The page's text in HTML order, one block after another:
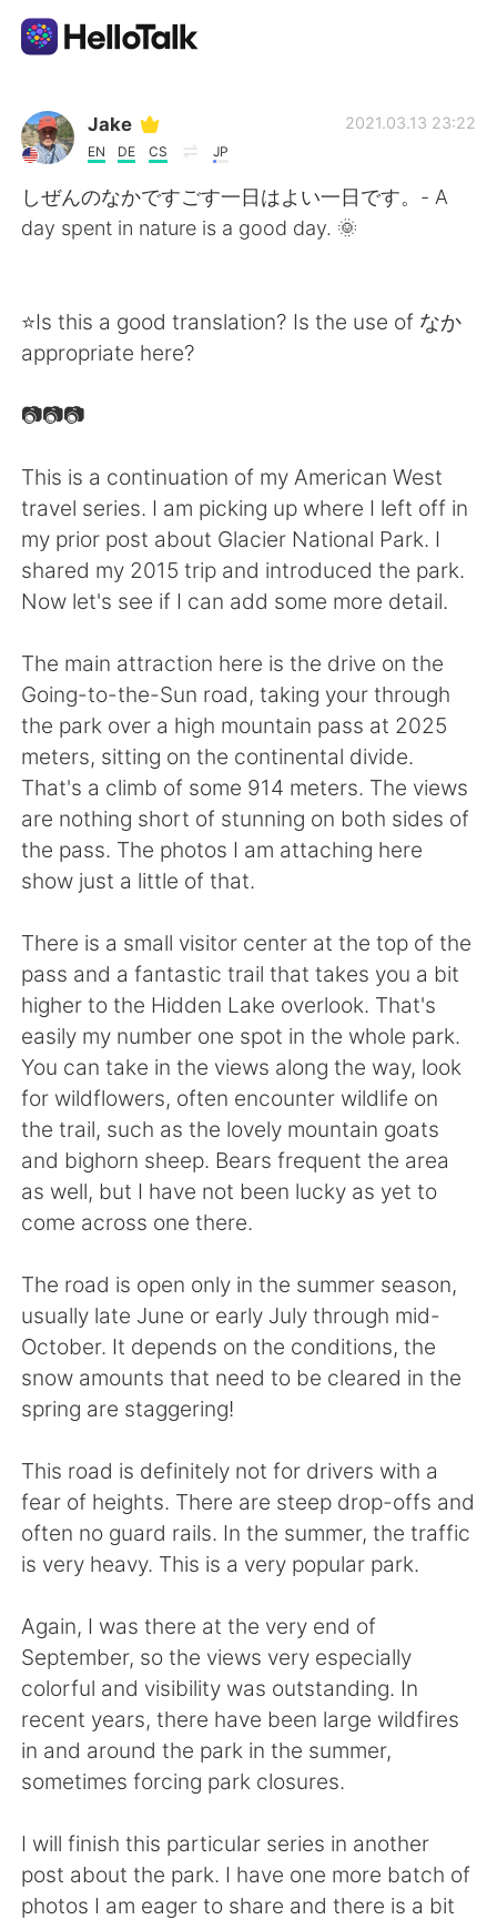
แอปแลกเปลี่ยนทางภาษา
AI Grammar Checker
ไทย
English 简体中文
Deutsch 日本語
한국어 Русский
Indonesia Italiano
Türkçe Tiếng Việt
Português
Jake
EN DE CS JP
2021.03.13 23:22
しぜんのなかですごす一日はよい一日です。- A
day spent in nature is a good day. 🌞
⭐Is this a good translation? Is the use of なか
appropriate here?
📷📷📷
This is a continuation of my American West
travel series. I am picking up where I left off in
my prior post about Glacier National Park. I
shared my 2015 trip and introduced the park.
Now let's see if I can add some more detail.
The main attraction here is the drive on the
Going-to-the-Sun road, taking your through
the park over a high mountain pass at 2025
meters, sitting on the continental divide.
That's a climb of some 914 meters. The views
are nothing short of stunning on both sides of
the pass. The photos I am attaching here
show just a little of that.
There is a small visitor center at the top of the
pass and a fantastic trail that takes you a bit
higher to the Hidden Lake overlook. That's
easily my number one spot in the whole park.
You can take in the views along the way, look
for wildflowers, often encounter wildlife on
the trail, such as the lovely mountain goats
and bighorn sheep. Bears frequent the area
as well, but I have not been lucky as yet to
come across one there.
The road is open only in the summer season,
usually late June or early July through mid-
October. It depends on the conditions, the
snow amounts that need to be cleared in the
spring are staggering!
This road is definitely not for drivers with a
fear of heights. There are steep drop-offs and
often no guard rails. In the summer, the traffic
is very heavy. This is a very popular park.
Again, I was there at the very end of
September, so the views very especially
colorful and visibility was outstanding. In
recent years, there have been large wildfires
in and around the park in the summer,
sometimes forcing park closures.
I will finish this particular series in another
post about the park. I have one more batch of
photos I am eager to share and there is a bit